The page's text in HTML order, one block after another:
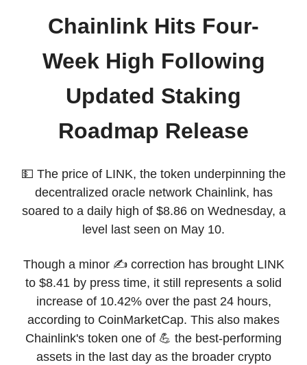
Chainlink Hits Four-
Week High Following
Updated Staking
Roadmap Release
💵 The price of LINK, the token underpinning the
decentralized oracle network Chainlink, has
soared to a daily high of $8.86 on Wednesday, a
level last seen on May 10.
Though a minor ✍️ correction has brought LINK
to $8.41 by press time, it still represents a solid
increase of 10.42% over the past 24 hours,
according to CoinMarketCap. This also makes
Chainlink's token one of 💪 the best-performing
assets in the last day as the broader crypto